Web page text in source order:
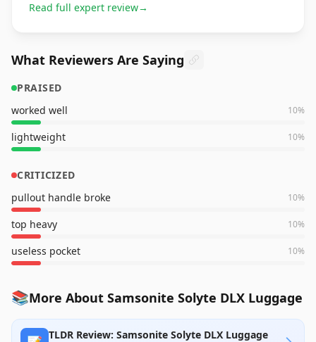
Read full expert review→
What Reviewers Are Saying
PRAISED
worked well
10%
lightweight 10%
CRITICIZED
pullout handle broke
10%
top heavy 10%
useless pocket 10%
📚More About Samsonite Solyte DLX Luggage
TLDR Review: Samsonite Solyte DLX Luggage